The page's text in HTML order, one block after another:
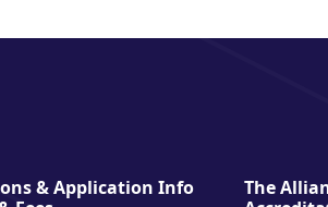
& Application Info
The